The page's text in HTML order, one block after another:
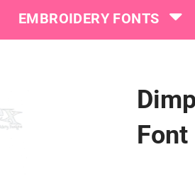
EMBROIDERY FONTS
Font